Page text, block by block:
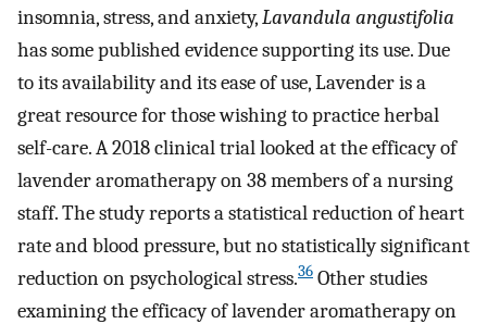
insomnia, stress, and anxiety,Lavandula angustifolia
has some published evidence supporting its use. Due
to its availability and its ease of use, Lavender is a
great resource for those wishing to practice herbal
self-care. A 2018 clinical trial looked at the efficacy of
lavender aromatherapy on 38 members of a nursing
staff. The study reports a statistical reduction of heart
rate and blood pressure, but no statistically significant
reduction on psychological stress.36 Other studies
examining the efficacy of lavender aromatherapy on